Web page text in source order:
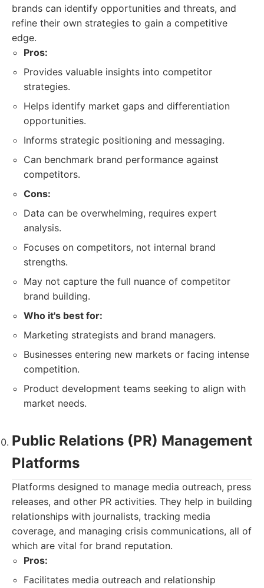
brands can identify opportunities and threats, and
refine their own strategies to gain a competitive
edge.
Pros:
Provides valuable insights into competitor
strategies.
Helps identify market gaps and differentiation
opportunities.
Informs strategic positioning and messaging.
Can benchmark brand performance against
competitors.
Cons:
Data can be overwhelming, requires expert
analysis.
Focuses on competitors, not internal brand
strengths.
May not capture the full nuance of competitor
brand building.
Who it's best for:
Marketing strategists and brand managers.
Businesses entering new markets or facing intense
competition.
Product development teams seeking to align with
market needs.
Public Relations (PR) Management
Platforms
Platforms designed to manage media outreach, press
releases, and other PR activities. They help in building
relationships with journalists, tracking media
coverage, and managing crisis communications, all of
which are vital for brand reputation.
Pros:
Facilitates media outreach and relationship